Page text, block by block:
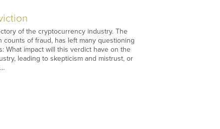
of the cryptocurrency industry. The
of fraud, has left many questioning
What impact will this verdict have on the
leading to skepticism and mistrust, or